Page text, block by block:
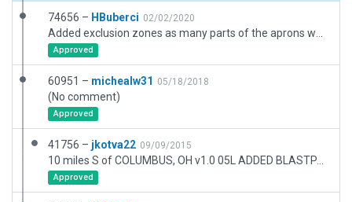
74656 – HBuberci 02/02/2020
Approved
60951 – michealw31 05/18/2018
(No comment)
Approved
41756 – jkotva22 09/09/2015
Approved